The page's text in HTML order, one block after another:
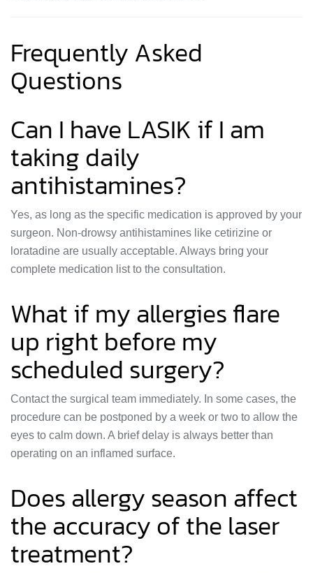
Frequently Asked
Questions
Can I have LASIK if I am
taking daily
antihistamines?
Yes, as long as the specific medication is approved by your
surgeon. Non-drowsy antihistamines like cetirizine or
loratadine are usually acceptable. Always bring your
complete medication list to the consultation.
What if my allergies flare
up right before my
scheduled surgery?
Contact the surgical team immediately. In some cases, the
procedure can be postponed by a week or two to allow the
eyes to calm down. A brief delay is always better than
operating on an inflamed surface.
Does allergy season affect
the accuracy of the laser
treatment?